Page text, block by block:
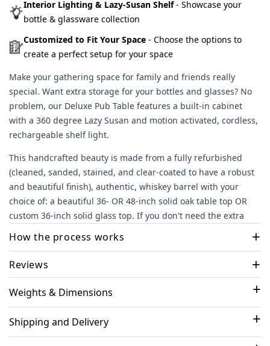
Interior Lighting & Lazy-Susan Shelf- Showcase your
bottle & glassware collection
Customized to Fit Your Space - Choose the options to
create a perfect setup for your space
Make your gathering space for family and friends really
special. Want extra storage for your bottles and glasses? No
problem, our Deluxe Pub Table features a built-in cabinet
with a 360 degree Lazy Susan and motion activated, cordless,
rechargeable shelf light.
This handcrafted beauty is made from a fully refurbished
(cleaned, sanded, stained, and clear-coated to have a robust
and beautiful finish), authentic, whiskey barrel with your
choice of: a beautiful 36- OR 48-inch solid oak table top OR
custom 36-inch solid glass top. If you don't need the extra
our Standard version of this table
How the process works +
Select your options and checkout
there!.
Engraving (if selected)
finalize the design and get your final approval
Reviews +
Most Helpful Reviews
Weights & Dimensions
Shipping and Delivery